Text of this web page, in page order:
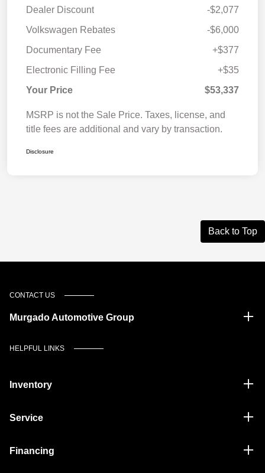
Dealer Discount
-$2,077
Volkswagen Rebates
-$6,000
Documentary Fee
+$377
Electronic Filling Fee
+$35
Your Price
$53,337
MSRP is not the Sale Price. Taxes, license, and
title fees are additional and vary by transaction.
Disclosure
Back to Top
CONTACT US
Murgado Automotive Group
HELPFUL LINKS
Inventory
Service
Financing